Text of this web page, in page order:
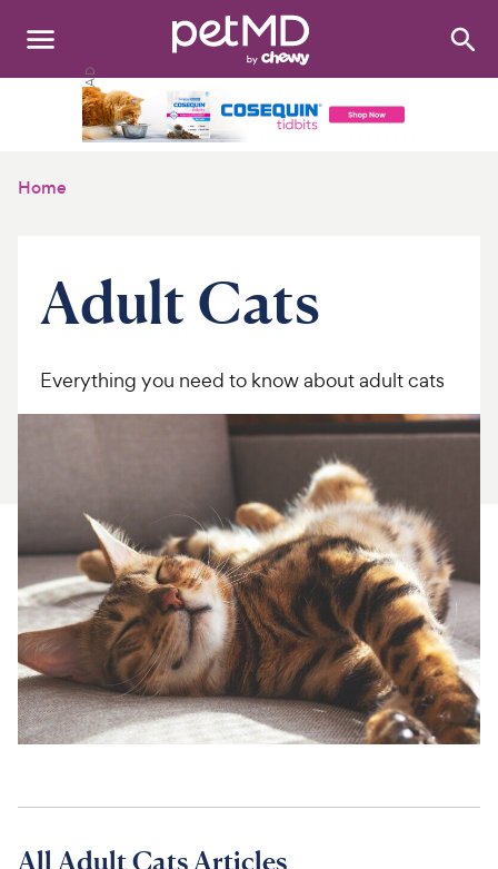
Search:
Discover
Product Reviews
For Vet Teams
Chat free with Chewy’s vet team
Home
Adult Cats
Everything you need to know about adult cats
All Adult Cats Articles